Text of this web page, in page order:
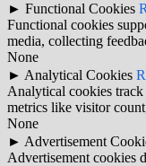
► Functional Cookies
Functional cookies
media, collecting
None
► Analytical Cookies
Analytical cookies
metrics like visitor
None
► Advertisement
Advertisement cookies